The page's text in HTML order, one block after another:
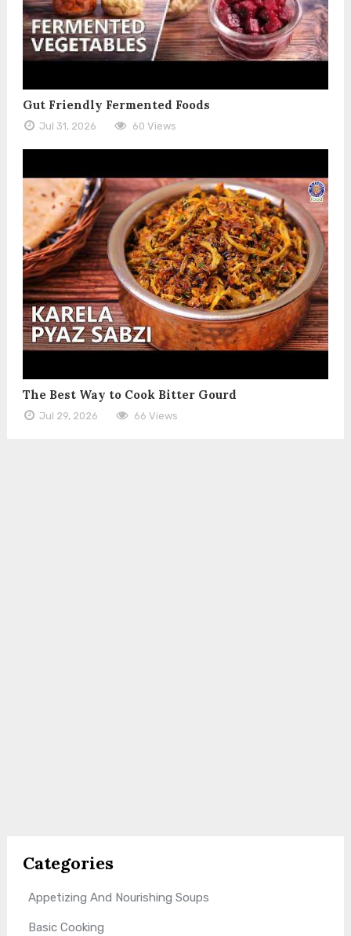
Gut Friendly Fermented Foods
Jul 31, 2026 60 Views
The Best Way to Cook Bitter Gourd
Jul 29, 2026 66 Views
Categories
Appetizing And Nourishing Soups
Basic Cooking